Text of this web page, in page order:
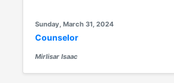
Sunday, March 31, 2024
Counselor
Mirlisar Isaac